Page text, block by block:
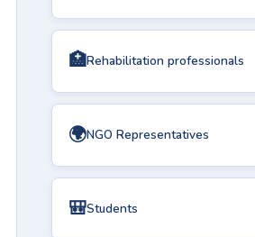
🏥Rehabilitation professionals
🌍NGO Representatives
🎒Students